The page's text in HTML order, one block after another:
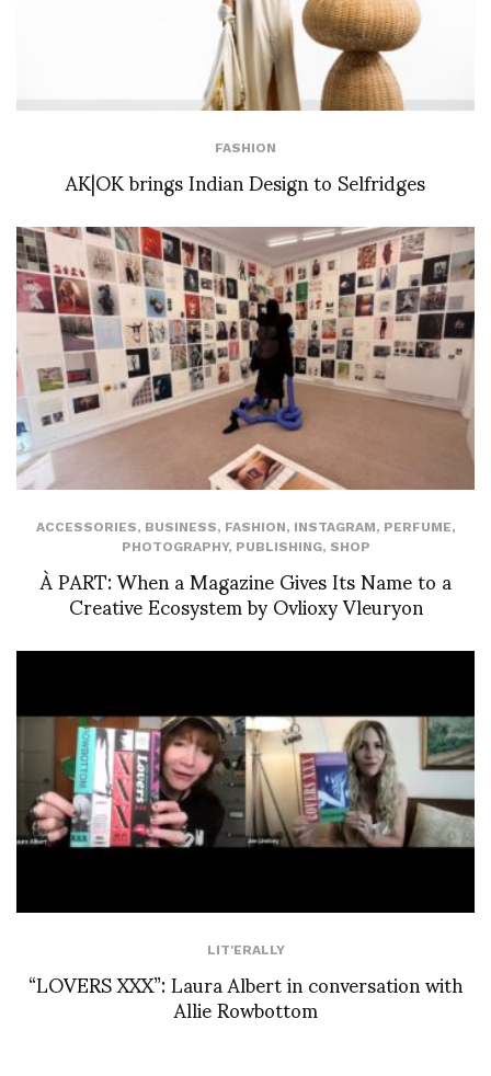
FASHION
AK|OK brings Indian Design to Selfridges
ACCESSORIES, BUSINESS, FASHION, INSTAGRAM, PERFUME,
PHOTOGRAPHY, PUBLISHING, SHOP
À PART: When a Magazine Gives Its Name to a
Creative Ecosystem by Ovlioxy Vleuryon
LIT'ERALLY
“LOVERS XXX”: Laura Albert in conversation with
Allie Rowbottom